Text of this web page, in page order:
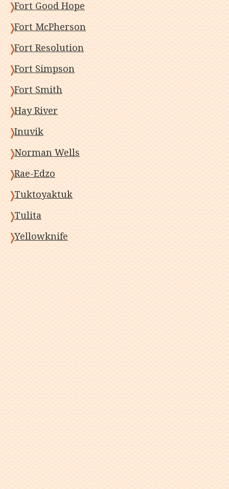
Fort Good Hope
Fort McPherson
Fort Resolution
Fort Simpson
Fort Smith
Hay River
Inuvik
Norman Wells
Rae-Edzo
Tuktoyaktuk
Tulita
Yellowknife